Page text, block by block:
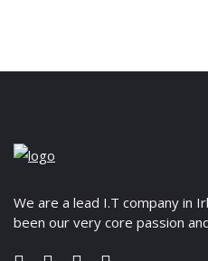
We are a lead I.T company in
been our very core passion